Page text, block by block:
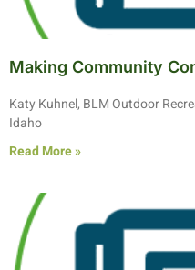
Making Community
Katy Kuhnel, BLM Outdoor
Idaho
Read More »